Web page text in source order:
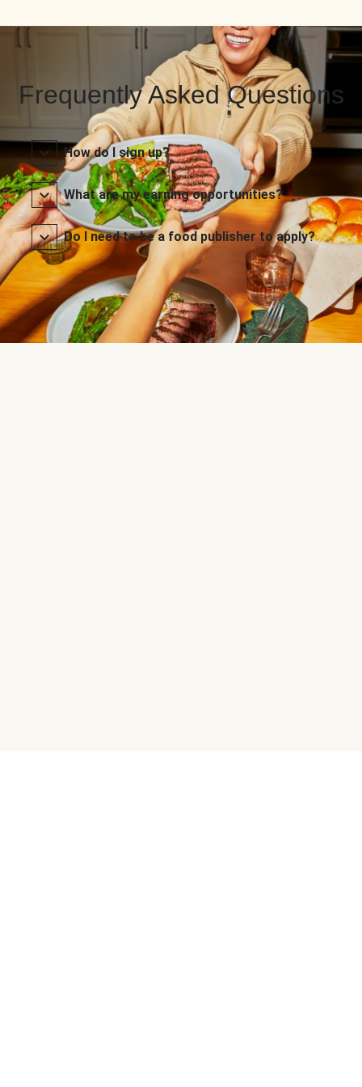
Frequently Asked Questions
How do I sign up?
What are my earning opportunities?
Do I need to be a food publisher to apply?